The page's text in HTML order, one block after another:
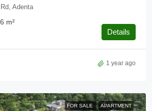
Adenta
m²
Details
1 year ago
FOR SALE APARTMENT